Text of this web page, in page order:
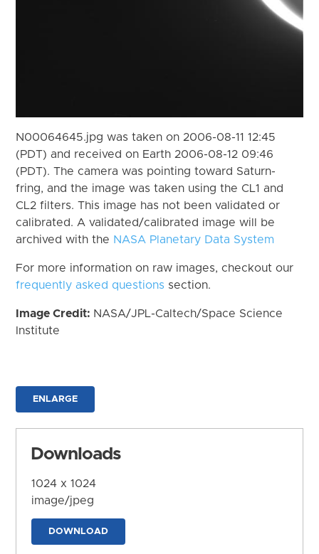
N00064645.jpg was taken on 2006-08-11 12:45
(PDT) and received on Earth 2006-08-12 09:46
(PDT). The camera was pointing toward Saturn-
fring, and the image was taken using the CL1 and
CL2 filters. This image has not been validated or
calibrated. A validated/calibrated image will be
archived with the NASA Planetary Data System
For more information on raw images, checkout our
frequently asked questions section.
Image Credit: NASA/JPL-Caltech/Space Science
Institute
ENLARGE
Downloads
1024 x 1024
image/jpeg
DOWNLOAD